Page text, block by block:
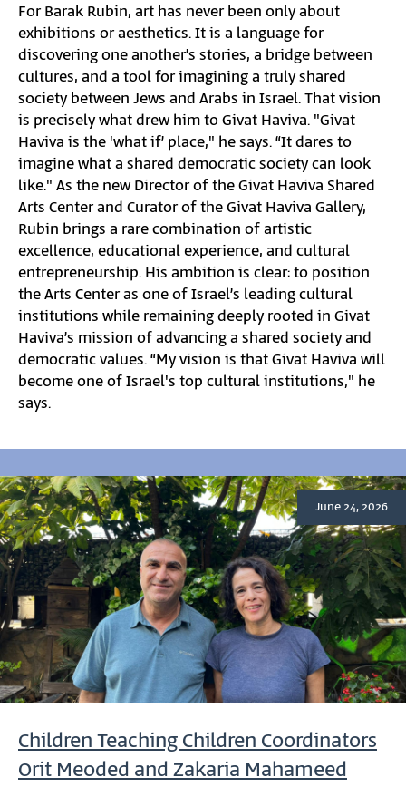
For Barak Rubin, art has never been only about
exhibitions or aesthetics. It is a language for
discovering one another’s stories, a bridge between
cultures, and a tool for imagining a truly shared
society between Jews and Arabs in Israel. That vision
is precisely what drew him to Givat Haviva. "Givat
Haviva is the 'what if’ place," he says. “It dares to
imagine what a shared democratic society can look
like." As the new Director of the Givat Haviva Shared
Arts Center and Curator of the Givat Haviva Gallery,
Rubin brings a rare combination of artistic
excellence, educational experience, and cultural
entrepreneurship. His ambition is clear: to position
the Arts Center as one of Israel’s leading cultural
institutions while remaining deeply rooted in Givat
Haviva’s mission of advancing a shared society and
democratic values. “My vision is that Givat Haviva will
become one of Israel's top cultural institutions," he
says.
June 24, 2026
Children Teaching Children Coordinators
Orit Meoded and Zakaria Mahameed